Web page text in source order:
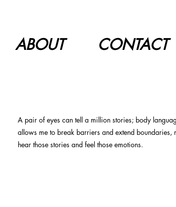
ABOUT CONTACT
A pair of eyes can tell a million stories; body
allows me to break barriers and extend
hear those stories and feel those emotions.